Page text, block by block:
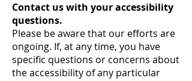
Contact us with your accessibility
questions.
Please be aware that our efforts are
ongoing. If, at any time, you have
specific questions or concerns about
the accessibility of any particular